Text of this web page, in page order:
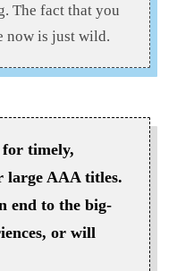
The fact that you
now is just wild.
for timely,
large AAA titles.
end to the big-
or will